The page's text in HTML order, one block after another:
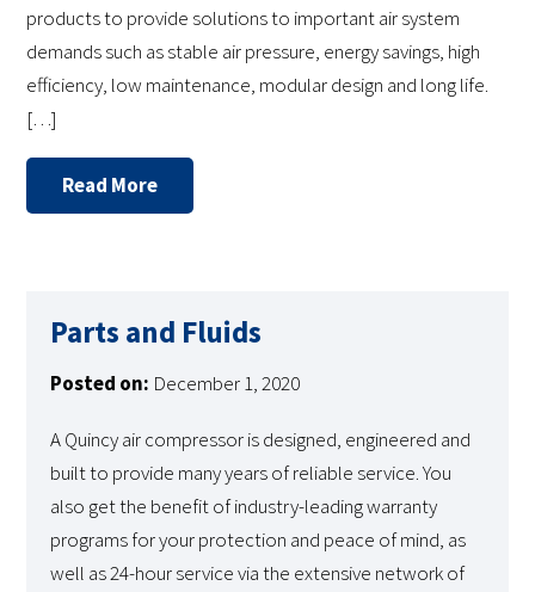
products to provide solutions to important air system
demands such as stable air pressure, energy savings, high
efficiency, low maintenance, modular design and long life.
[…]
Read More
Parts and Fluids
Posted on: December 1, 2020
A Quincy air compressor is designed, engineered and
built to provide many years of reliable service. You
also get the benefit of industry-leading warranty
programs for your protection and peace of mind, as
well as 24-hour service via the extensive network of